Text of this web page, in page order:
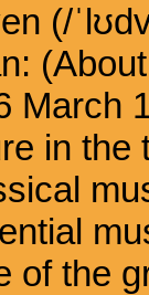
(/
March
in
of the